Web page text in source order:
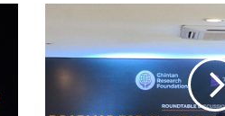
Over 1900
reported in
months of